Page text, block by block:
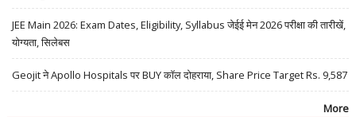
JEE Main 2026: Exam Dates, Eligibility, Syllabus जेईई मेन 2026 परीक्षा की तारीखें,
योग्यता, सिलेबस
Geojit ने Apollo Hospitals पर BUY कॉल दोहराया, Share Price Target Rs. 9,587
More